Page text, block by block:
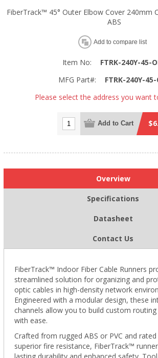
FiberTrack™ 45° Outer Elbow Cover 240mm
ABS
Add to compare list
Item No:
FTRK-240Y-45-
MFG Part#:
FTRK-240Y-45-
Please select the address you want
Add to Cart
Overview
Specifications
Datasheet
Contact Us
FiberTrack™ Indoor Fiber Cable Runners
streamlined solution for organizing and
optic cables in high-density network
Engineered with a modular design, these
channels allow you to build custom
with ease.
Crafted from rugged ABS or PVC and
superior fire resistance, FiberTrack™
lasting durability and enhanced safety.